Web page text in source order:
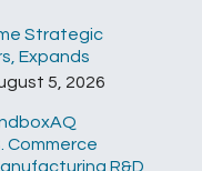
Strategic
Expands
5, 2026
Commerce
R&D